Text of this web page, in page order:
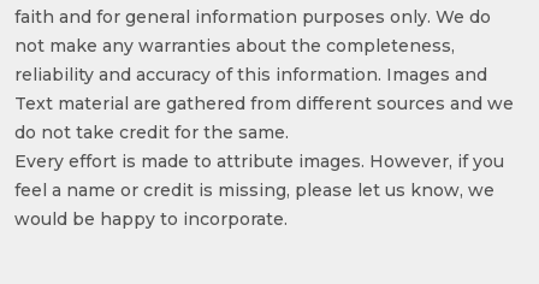
faith and for general information purposes only. We do
not make any warranties about the completeness,
reliability and accuracy of this information. Images and
Text material are gathered from different sources and we
do not take credit for the same.
Every effort is made to attribute images. However, if you
feel a name or credit is missing, please let us know, we
would be happy to incorporate.